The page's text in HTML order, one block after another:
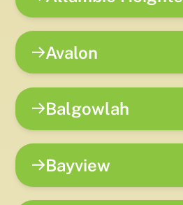
Avalon
Balgowlah
Bayview